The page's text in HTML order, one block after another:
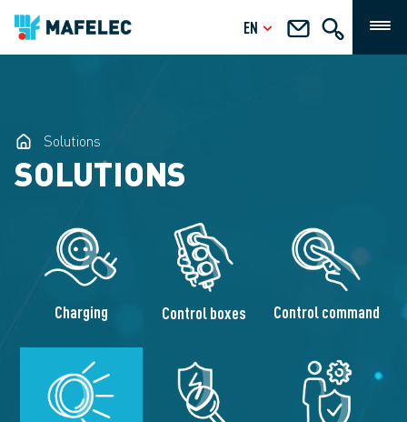
EN
Solutions
SOLUTIONS
Charging Control boxes Control command